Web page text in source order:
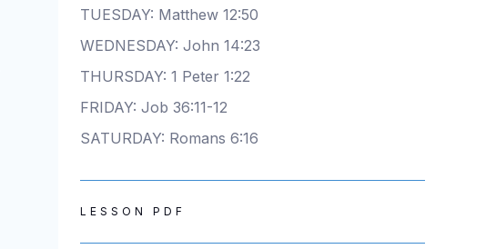
TUESDAY: Matthew 12:50
WEDNESDAY: John 14:23
THURSDAY: 1 Peter 1:22
FRIDAY: Job 36:11-12
SATURDAY: Romans 6:16
LESSON PDF